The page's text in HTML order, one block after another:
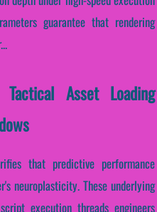
guarantee that rendering
Asset Loading
that predictive performance
neuroplasticity. These underlying
execution threads engineers